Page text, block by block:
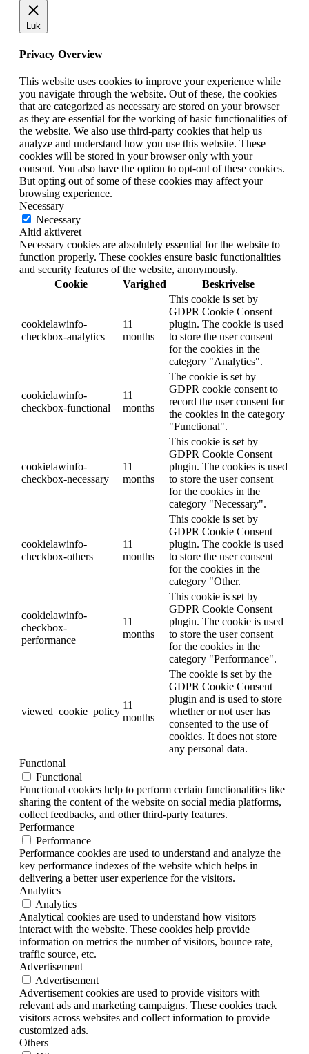
Luk
Privacy Overview
This website uses cookies to improve your experience while
you navigate through the website. Out of these, the cookies
that are categorized as necessary are stored on your browser
as they are essential for the working of basic functionalities of
the website. We also use third-party cookies that help us
analyze and understand how you use this website. These
cookies will be stored in your browser only with your
consent. You also have the option to opt-out of these cookies.
But opting out of some of these cookies may affect your
browsing experience.
Necessary
Necessary
Altid aktiveret
Necessary cookies are absolutely essential for the website to
function properly. These cookies ensure basic functionalities
and security features of the website, anonymously.
Cookie
Varighed Beskrivelse
cookielawinfo-
checkbox-analytics
11
months
This cookie is set by
GDPR Cookie Consent
plugin. The cookie is used
to store the user consent
for the cookies in the
category "Analytics".
cookielawinfo-
checkbox-functional
11
months
The cookie is set by
GDPR cookie consent to
record the user consent for
the cookies in the category
"Functional".
cookielawinfo-
checkbox-necessary
11
months
This cookie is set by
GDPR Cookie Consent
plugin. The cookies is used
to store the user consent
for the cookies in the
category "Necessary".
cookielawinfo-
checkbox-others
11
months
This cookie is set by
GDPR Cookie Consent
plugin. The cookie is used
to store the user consent
for the cookies in the
category "Other.
cookielawinfo-
checkbox-
performance
11
months
This cookie is set by
GDPR Cookie Consent
plugin. The cookie is used
to store the user consent
for the cookies in the
category "Performance".
viewed_cookie_policy
11
months
The cookie is set by the
GDPR Cookie Consent
plugin and is used to store
whether or not user has
consented to the use of
cookies. It does not store
any personal data.
Functional
Functional
Functional cookies help to perform certain functionalities like
sharing the content of the website on social media platforms,
collect feedbacks, and other third-party features.
Performance
Performance
Performance cookies are used to understand and analyze the
key performance indexes of the website which helps in
delivering a better user experience for the visitors.
Analytics
Analytics
Analytical cookies are used to understand how visitors
interact with the website. These cookies help provide
information on metrics the number of visitors, bounce rate,
traffic source, etc.
Advertisement
Advertisement
Advertisement cookies are used to provide visitors with
relevant ads and marketing campaigns. These cookies track
visitors across websites and collect information to provide
customized ads.
Others